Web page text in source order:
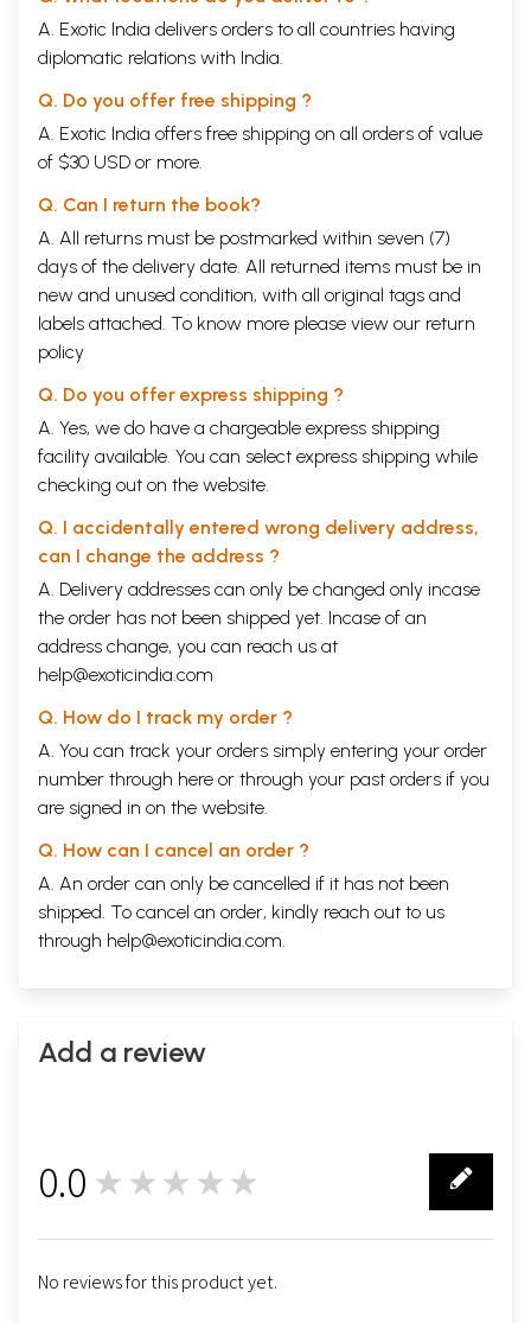
A. Exotic India delivers orders to all countries having
diplomatic relations with India.
Q. Do you offer free shipping ?
A. Exotic India offers free shipping on all orders of value
of $30 USD or more.
Q. Can I return the book?
A. All returns must be postmarked within seven (7)
days of the delivery date. All returned items must be in
new and unused condition, with all original tags and
labels attached. To know more please view our return
policy
Q. Do you offer express shipping ?
A. Yes, we do have a chargeable express shipping
facility available. You can select express shipping while
checking out on the website.
Q. I accidentally entered wrong delivery address,
can I change the address ?
A. Delivery addresses can only be changed only incase
the order has not been shipped yet. Incase of an
address change, you can reach us at
help@exoticindia.com
Q. How do I track my order ?
A. You can track your orders simply entering your order
number through here or through your past orders if you
are signed in on the website.
Q. How can I cancel an order ?
A. An order can only be cancelled if it has not been
shipped. To cancel an order, kindly reach out to us
through help@exoticindia.com.
Add a review
0.0 ★★★★★
No reviews for this product yet.